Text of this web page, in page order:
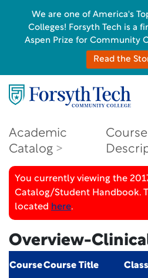
Academic
Catalog
Course
You currently viewing the
Catalog/Student Handbook.
located here.
Overview-
CourseCourse Title Class
We are one of America's
Colleges! Forsyth Tech is a
Aspen Prize for Community
Read the